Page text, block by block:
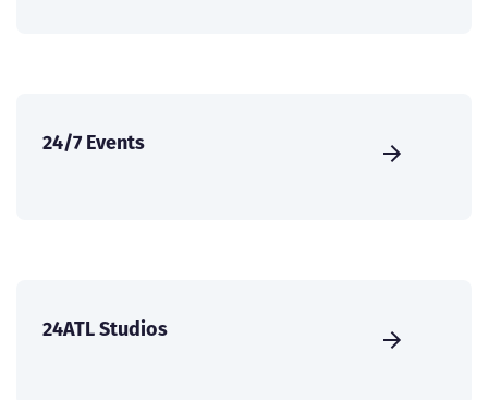
24/7 Events
24ATL Studios